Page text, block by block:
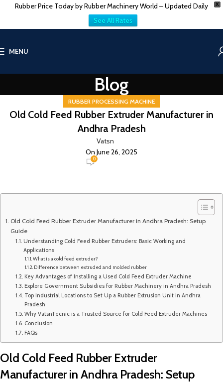
X
Rubber Price Today by Rubber Machinery World – Updated Daily
See All Rates
MENU
Blog
RUBBER PROCESSING MACHINE
Old Cold Feed Rubber Extruder Manufacturer in
Andhra Pradesh
Vatsn
On June 26, 2025
0
Old Cold Feed Rubber Extruder Manufacturer in Andhra Pradesh: Setup
Guide
Understanding Cold Feed Rubber Extruders: Basic Working and
Applications
What is a cold feed extruder?
Difference between extruded and molded rubber
Key Advantages of Installing a Used Cold Feed Extruder Machine
Explore Government Subsidies for Rubber Machinery in Andhra Pradesh
Top Industrial Locations to Set Up a Rubber Extrusion Unit in Andhra
Pradesh
Why VatsnTecnic is a Trusted Source for Cold Feed Extruder Machines
Conclusion
FAQs
Old Cold Feed Rubber Extruder
Manufacturer in Andhra Pradesh: Setup